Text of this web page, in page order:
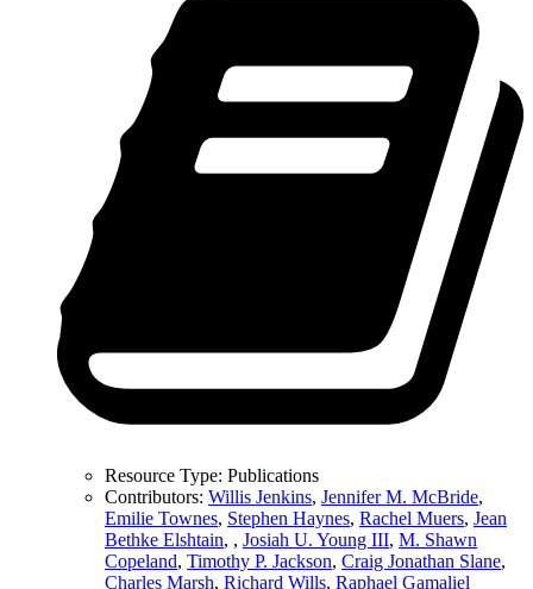
Resource Type: Publications
Contributors: Willis Jenkins, Jennifer M. McBride,
Emilie Townes, Stephen Haynes, Rachel Muers, Jean
Bethke Elshtain, , Josiah U. Young III, M. Shawn
Copeland, Timothy P. Jackson, Craig Jonathan Slane,
Charles Marsh, Richard Wills, Raphael Gamaliel